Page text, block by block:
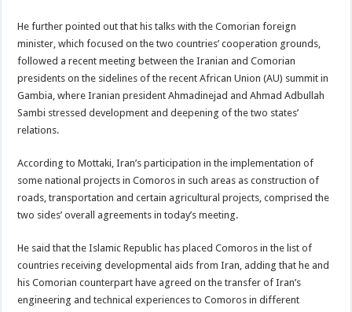
He further pointed out that his talks with the Comorian foreign
minister, which focused on the two countries’ cooperation grounds,
followed a recent meeting between the Iranian and Comorian
presidents on the sidelines of the recent African Union (AU) summit in
Gambia, where Iranian president Ahmadinejad and Ahmad Adbullah
Sambi stressed development and deepening of the two states’
relations.
According to Mottaki, Iran’s participation in the implementation of
some national projects in Comoros in such areas as construction of
roads, transportation and certain agricultural projects, comprised the
two sides’ overall agreements in today’s meeting.
He said that the Islamic Republic has placed Comoros in the list of
countries receiving developmental aids from Iran, adding that he and
his Comorian counterpart have agreed on the transfer of Iran’s
engineering and technical experiences to Comoros in different